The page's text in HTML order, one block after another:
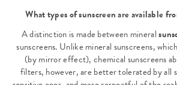
What types of sunscreen are available
A distinction is made between mineral
sunscreens. Unlike mineral sunscreens,
(by mirror effect), chemical sunscreens
filters, however, are better tolerated by all